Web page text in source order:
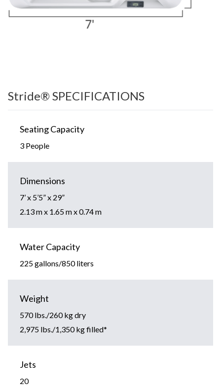
Stride® SPECIFICATIONS
Seating Capacity
3 People
Dimensions
7’ x 5’5” x 29”
2.13 m x 1.65 m x 0.74 m
Water Capacity
225 gallons/850 liters
Weight
570 lbs./260 kg dry
2,975 lbs./1,350 kg filled*
Jets
20